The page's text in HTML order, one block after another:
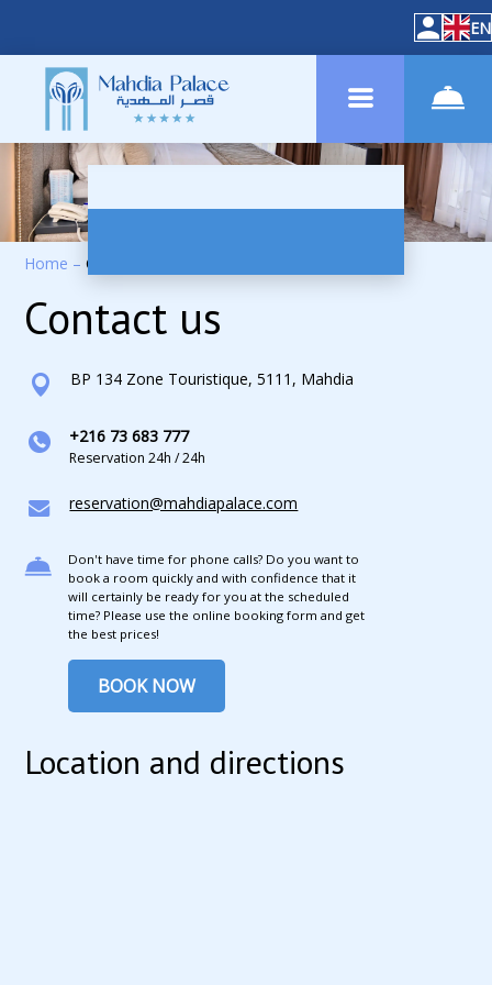
EN
Home –Contacts
Contact us
BP 134 Zone Touristique, 5111, Mahdia
+216 73 683 777
Reservation 24h / 24h
reservation@mahdiapalace.com
Don't have time for phone calls? Do you want to
book a room quickly and with confidence that it
will certainly be ready for you at the scheduled
time? Please use the online booking form and get
the best prices!
BOOK NOW
Location and directions